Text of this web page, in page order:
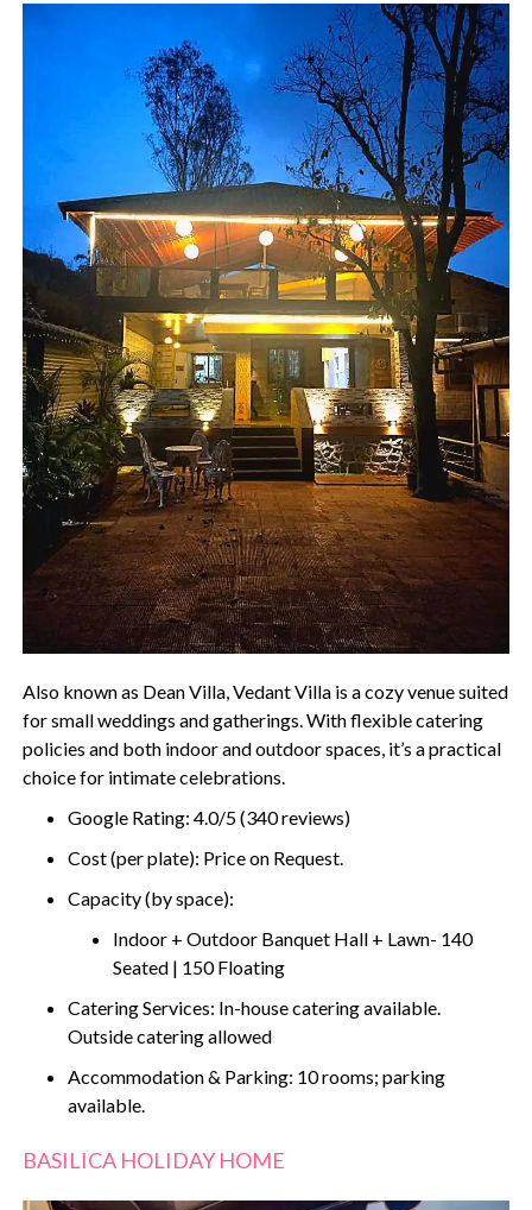
Also known as Dean Villa, Vedant Villa is a cozy venue suited
for small weddings and gatherings. With flexible catering
policies and both indoor and outdoor spaces, it’s a practical
choice for intimate celebrations.
Google Rating: 4.0/5 (340 reviews)
Cost (per plate): Price on Request.
Capacity (by space):
Indoor + Outdoor Banquet Hall + Lawn- 140
Seated | 150 Floating
Catering Services: In-house catering available.
Outside catering allowed
Accommodation & Parking: 10 rooms; parking
available.
BASILICA HOLIDAY HOME